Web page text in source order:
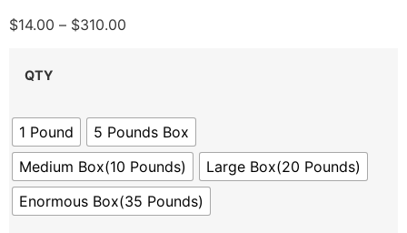
$14.00 – $310.00
QTY
1 Pound
5 Pounds Box
Medium Box(10 Pounds)
Large Box(20 Pounds)
Enormous Box(35 Pounds)